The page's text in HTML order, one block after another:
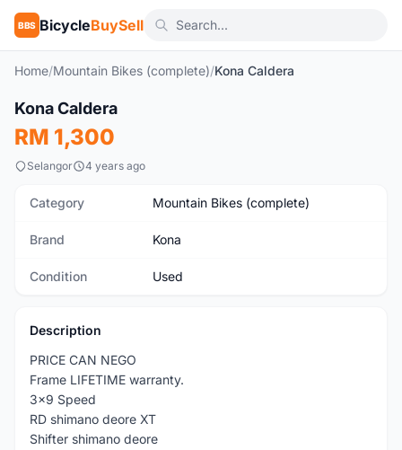
BBS BicycleBuySell
Home/Mountain Bikes (complete)/Kona Caldera
Used
Kona Caldera
RM 1,300
Selangor 4 years ago
Category Mountain Bikes (complete)
Brand Kona
Condition Used
Description
PRICE CAN NEGO
Frame LIFETIME warranty.
3x9 Speed
RD shimano deore XT
Shifter shimano deore